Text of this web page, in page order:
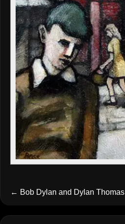
← Bob Dylan and Dylan Thomas